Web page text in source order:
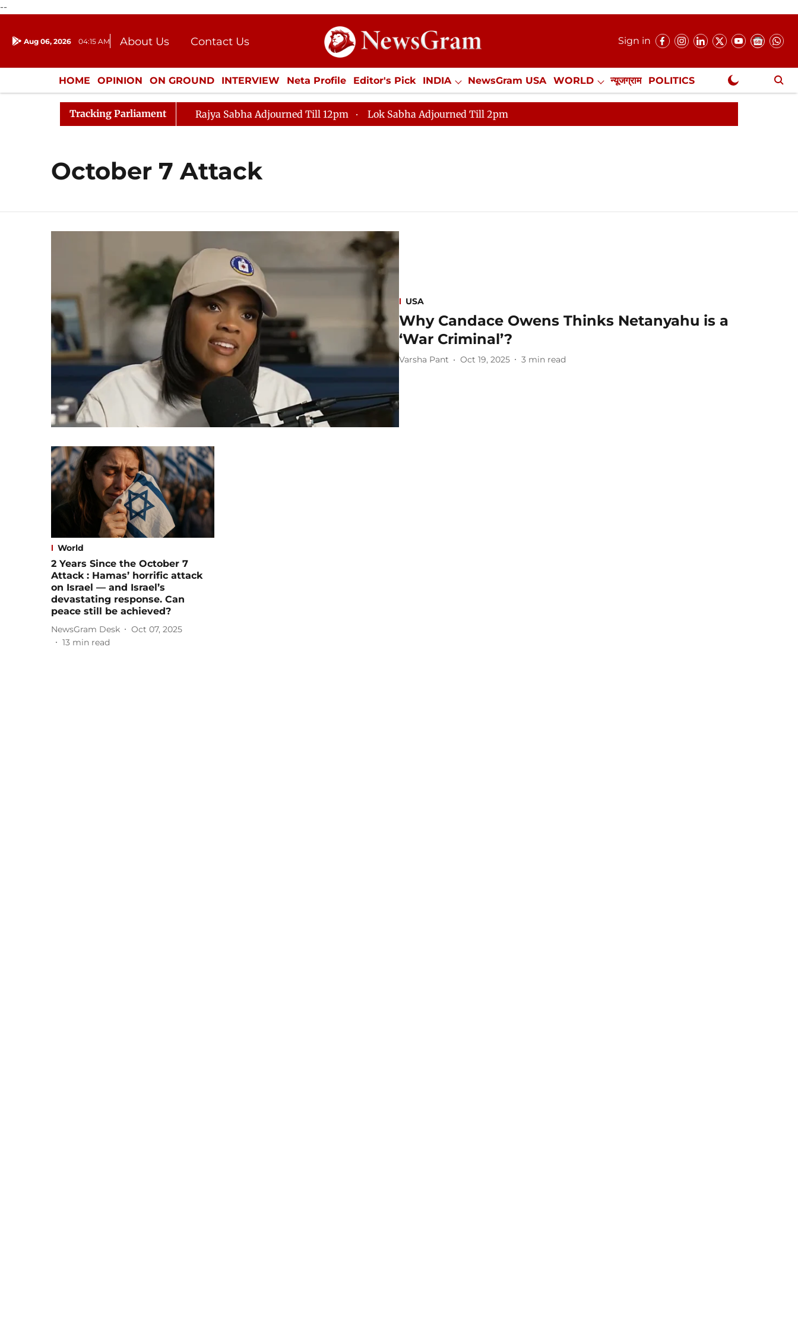
--
Aug 06, 2026 04:15 AM About Us
Contact Us
Donation
Press Kit
Sign in
HOME OPINION ON GROUND INTERVIEW Neta Profile Editor's Pick INDIA NewsGram USA WORLD न्यूजग्राम POLITICS
ENTERTAINMENT CULTURE LIFESTYLE ECONOMY SPORTS Jobs / Internships Misc. NewsGram Exclusive
Tracking Parliament Rajya Sabha Adjourned Till 12pm Lok Sabha Adjourned Till 2pm
October 7 Attack
USA
Why Candace Owens Thinks Netanyahu is a
‘War Criminal’?
Varsha Pant Oct 19, 2025 3 min read
World
2 Years Since the October 7
Attack : Hamas’ horrific attack
on Israel — and Israel’s
devastating response. Can
peace still be achieved?
NewsGram Desk
Oct 07, 2025
13 min read